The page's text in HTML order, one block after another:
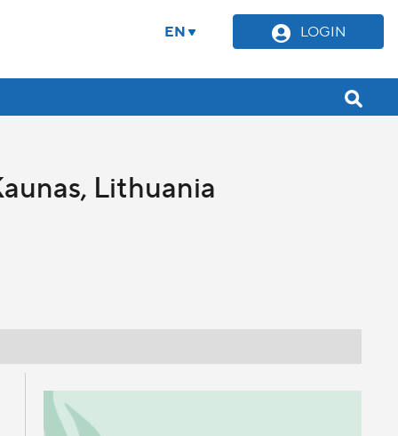
EN LOGIN
Lithuania